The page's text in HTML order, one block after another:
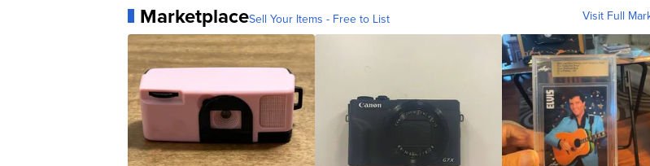
MarketplaceSell Your Items - Free to List Visit Full